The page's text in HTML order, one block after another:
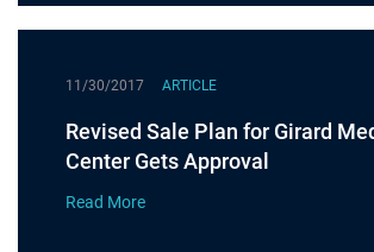
11/30/2017 ARTICLE
Revised Sale Plan for Girard
Center Gets Approval
Read More